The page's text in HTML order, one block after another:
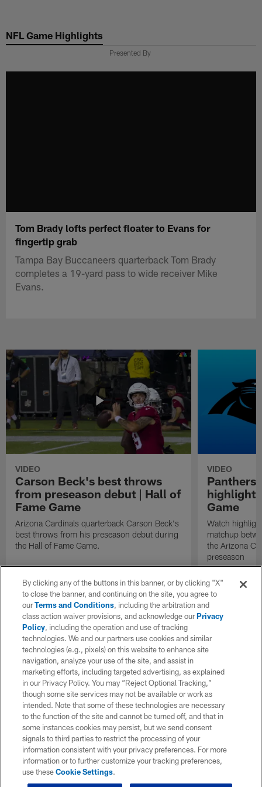
main
NFL Game Highlights
Presented By
Tom Brady lofts perfect floater to Evans for
fingertip grab
Tampa Bay Buccaneers quarterback Tom Brady
completes a 19-yard pass to wide receiver Mike
Evans.
VIDEO
Carson Beck's best throws
from preseason debut | Hall of
Fame Game
Arizona Cardinals quarterback Carson Beck's
best throws from his preseason debut during
the Hall of Fame Game.
VIDEO
Panthers
Game
Watch
matchup
the Arizona
preseason
By clicking any of the buttons in this banner, or by clicking "X"
to close the banner, and continuing on the site, you agree to
ourTerms and Conditions, including the arbitration and
class action waiver provisions, and acknowledge ourPrivacy
Policy, including the operation and use of tracking
technologies. We and our partners use cookies and similar
technologies (e.g., pixels) on this website to enhance site
navigation, analyze your use of the site, and assist in
marketing efforts, including targeted advertising, as explained
in our Privacy Policy. You may “Reject Optional Tracking,”
though some site services may not be available or work as
intended. Note that some of these technologies are necessary
to the function of the site and cannot be turned off, and that in
some instances cookies may persist, but we send consent
signals to third parties to restrict the processing of your
information consistent with your privacy preferences. For more
information or to further customize your tracking preferences,
use theseCookie Settings.